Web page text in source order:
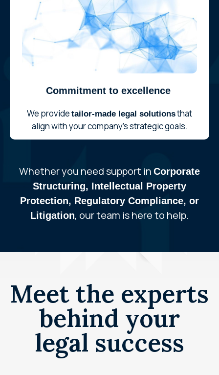
Commitment to excellence
We provide tailor-made legal solutionsthat
align with your company’s strategic goals.
Whether you need support in Corporate
Structuring, Intellectual Property
Protection, Regulatory Compliance, or
Litigation, our team is here to help.
Meet the experts
behind your
legal success